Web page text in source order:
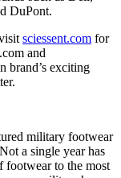
DuPont.
sciessent.com for
and
brand’s exciting
military footwear
a single year has
footwear to the most